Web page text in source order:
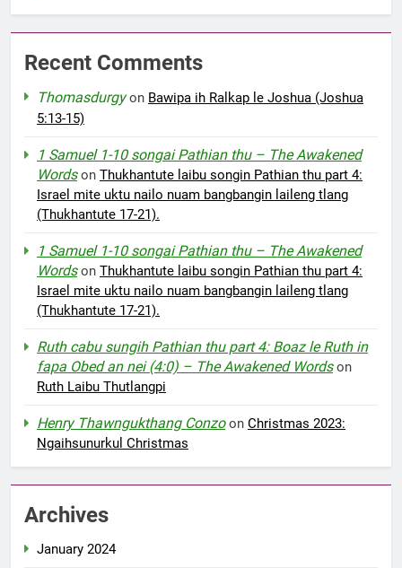
Recent Comments
Thomasdurgyon Bawipa ih Ralkap le Joshua (Joshua
5:13-15)
1 Samuel 1-10 songai Pathian thu – The Awakened
Wordson Thukhantute laibu songin Pathian thu part 4:
Israel mite uktu nailo nuam bangbangin laileng tlang
(Thukhantute 17-21).
1 Samuel 1-10 songai Pathian thu – The Awakened
Wordson Thukhantute laibu songin Pathian thu part 4:
Israel mite uktu nailo nuam bangbangin laileng tlang
(Thukhantute 17-21).
Ruth cabu sungih Pathian thu part 4: Boaz le Ruth in
fapa Obed an nei (4:0) – The Awakened Wordson
Ruth Laibu Thutlangpi
Henry Thawngukthang Conzoon Christmas 2023:
Ngaihsunurkul Christmas
Archives
January 2024